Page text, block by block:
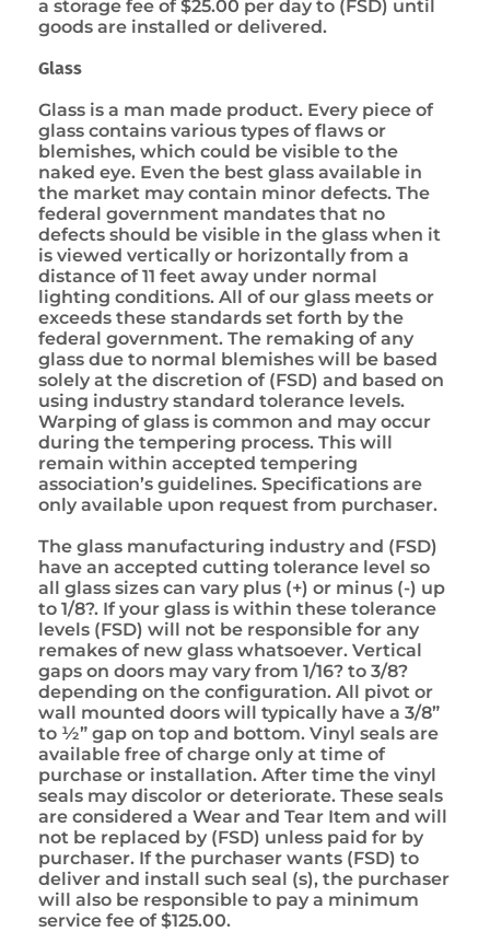
a storage fee of $25.00 per day to (FSD) until
goods are installed or delivered.
Glass
Glass is a man made product. Every piece of
glass contains various types of flaws or
blemishes, which could be visible to the
naked eye. Even the best glass available in
the market may contain minor defects. The
federal government mandates that no
defects should be visible in the glass when it
is viewed vertically or horizontally from a
distance of 11 feet away under normal
lighting conditions. All of our glass meets or
exceeds these standards set forth by the
federal government. The remaking of any
glass due to normal blemishes will be based
solely at the discretion of (FSD) and based on
using industry standard tolerance levels.
Warping of glass is common and may occur
during the tempering process. This will
remain within accepted tempering
association’s guidelines. Specifications are
only available upon request from purchaser.
The glass manufacturing industry and (FSD)
have an accepted cutting tolerance level so
all glass sizes can vary plus (+) or minus (-) up
to 1/8?. If your glass is within these tolerance
levels (FSD) will not be responsible for any
remakes of new glass whatsoever. Vertical
gaps on doors may vary from 1/16? to 3/8?
depending on the configuration. All pivot or
wall mounted doors will typically have a 3/8”
to ½” gap on top and bottom. Vinyl seals are
available free of charge only at time of
purchase or installation. After time the vinyl
seals may discolor or deteriorate. These seals
are considered a Wear and Tear Item and will
not be replaced by (FSD) unless paid for by
purchaser. If the purchaser wants (FSD) to
deliver and install such seal (s), the purchaser
will also be responsible to pay a minimum
service fee of $125.00.